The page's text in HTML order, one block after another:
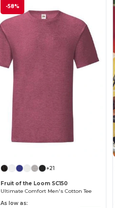
-58%
+21
Fruit of the Loom SC150
Ultimate Comfort Men's Cotton Tee
As low as: